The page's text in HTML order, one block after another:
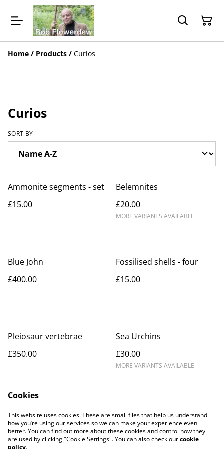
Home / Products / Curios
Curios
SORT BY
Ammonite segments - set
£15.00
Belemnites
£20.00
MORE VARIANTS AVAILABLE
Blue John
£400.00
Fossilised shells - four
£15.00
Pleiosaur vertebrae
£350.00
Sea Urchins
£30.00
MORE VARIANTS AVAILABLE
Contact Us
Legal Terms
Privacy Policy
Cookie Policy
Cookies
This website uses cookies. These are small files that help us understand
how you’re using our services so we can make your experience even
better. You can find out more about these cookies and control how they
are used by clicking "Cookie Settings". You can also check ourcookie
policy.